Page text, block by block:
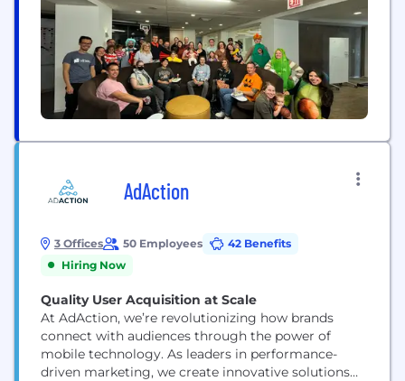
AdAction
3 Offices 50 Employees
42 Benefits
Hiring Now
Quality User Acquisition at Scale
At AdAction, we’re revolutionizing how brands
connect with audiences through the power of
mobile technology. As leaders in performance-
driven marketing, we create innovative solutions